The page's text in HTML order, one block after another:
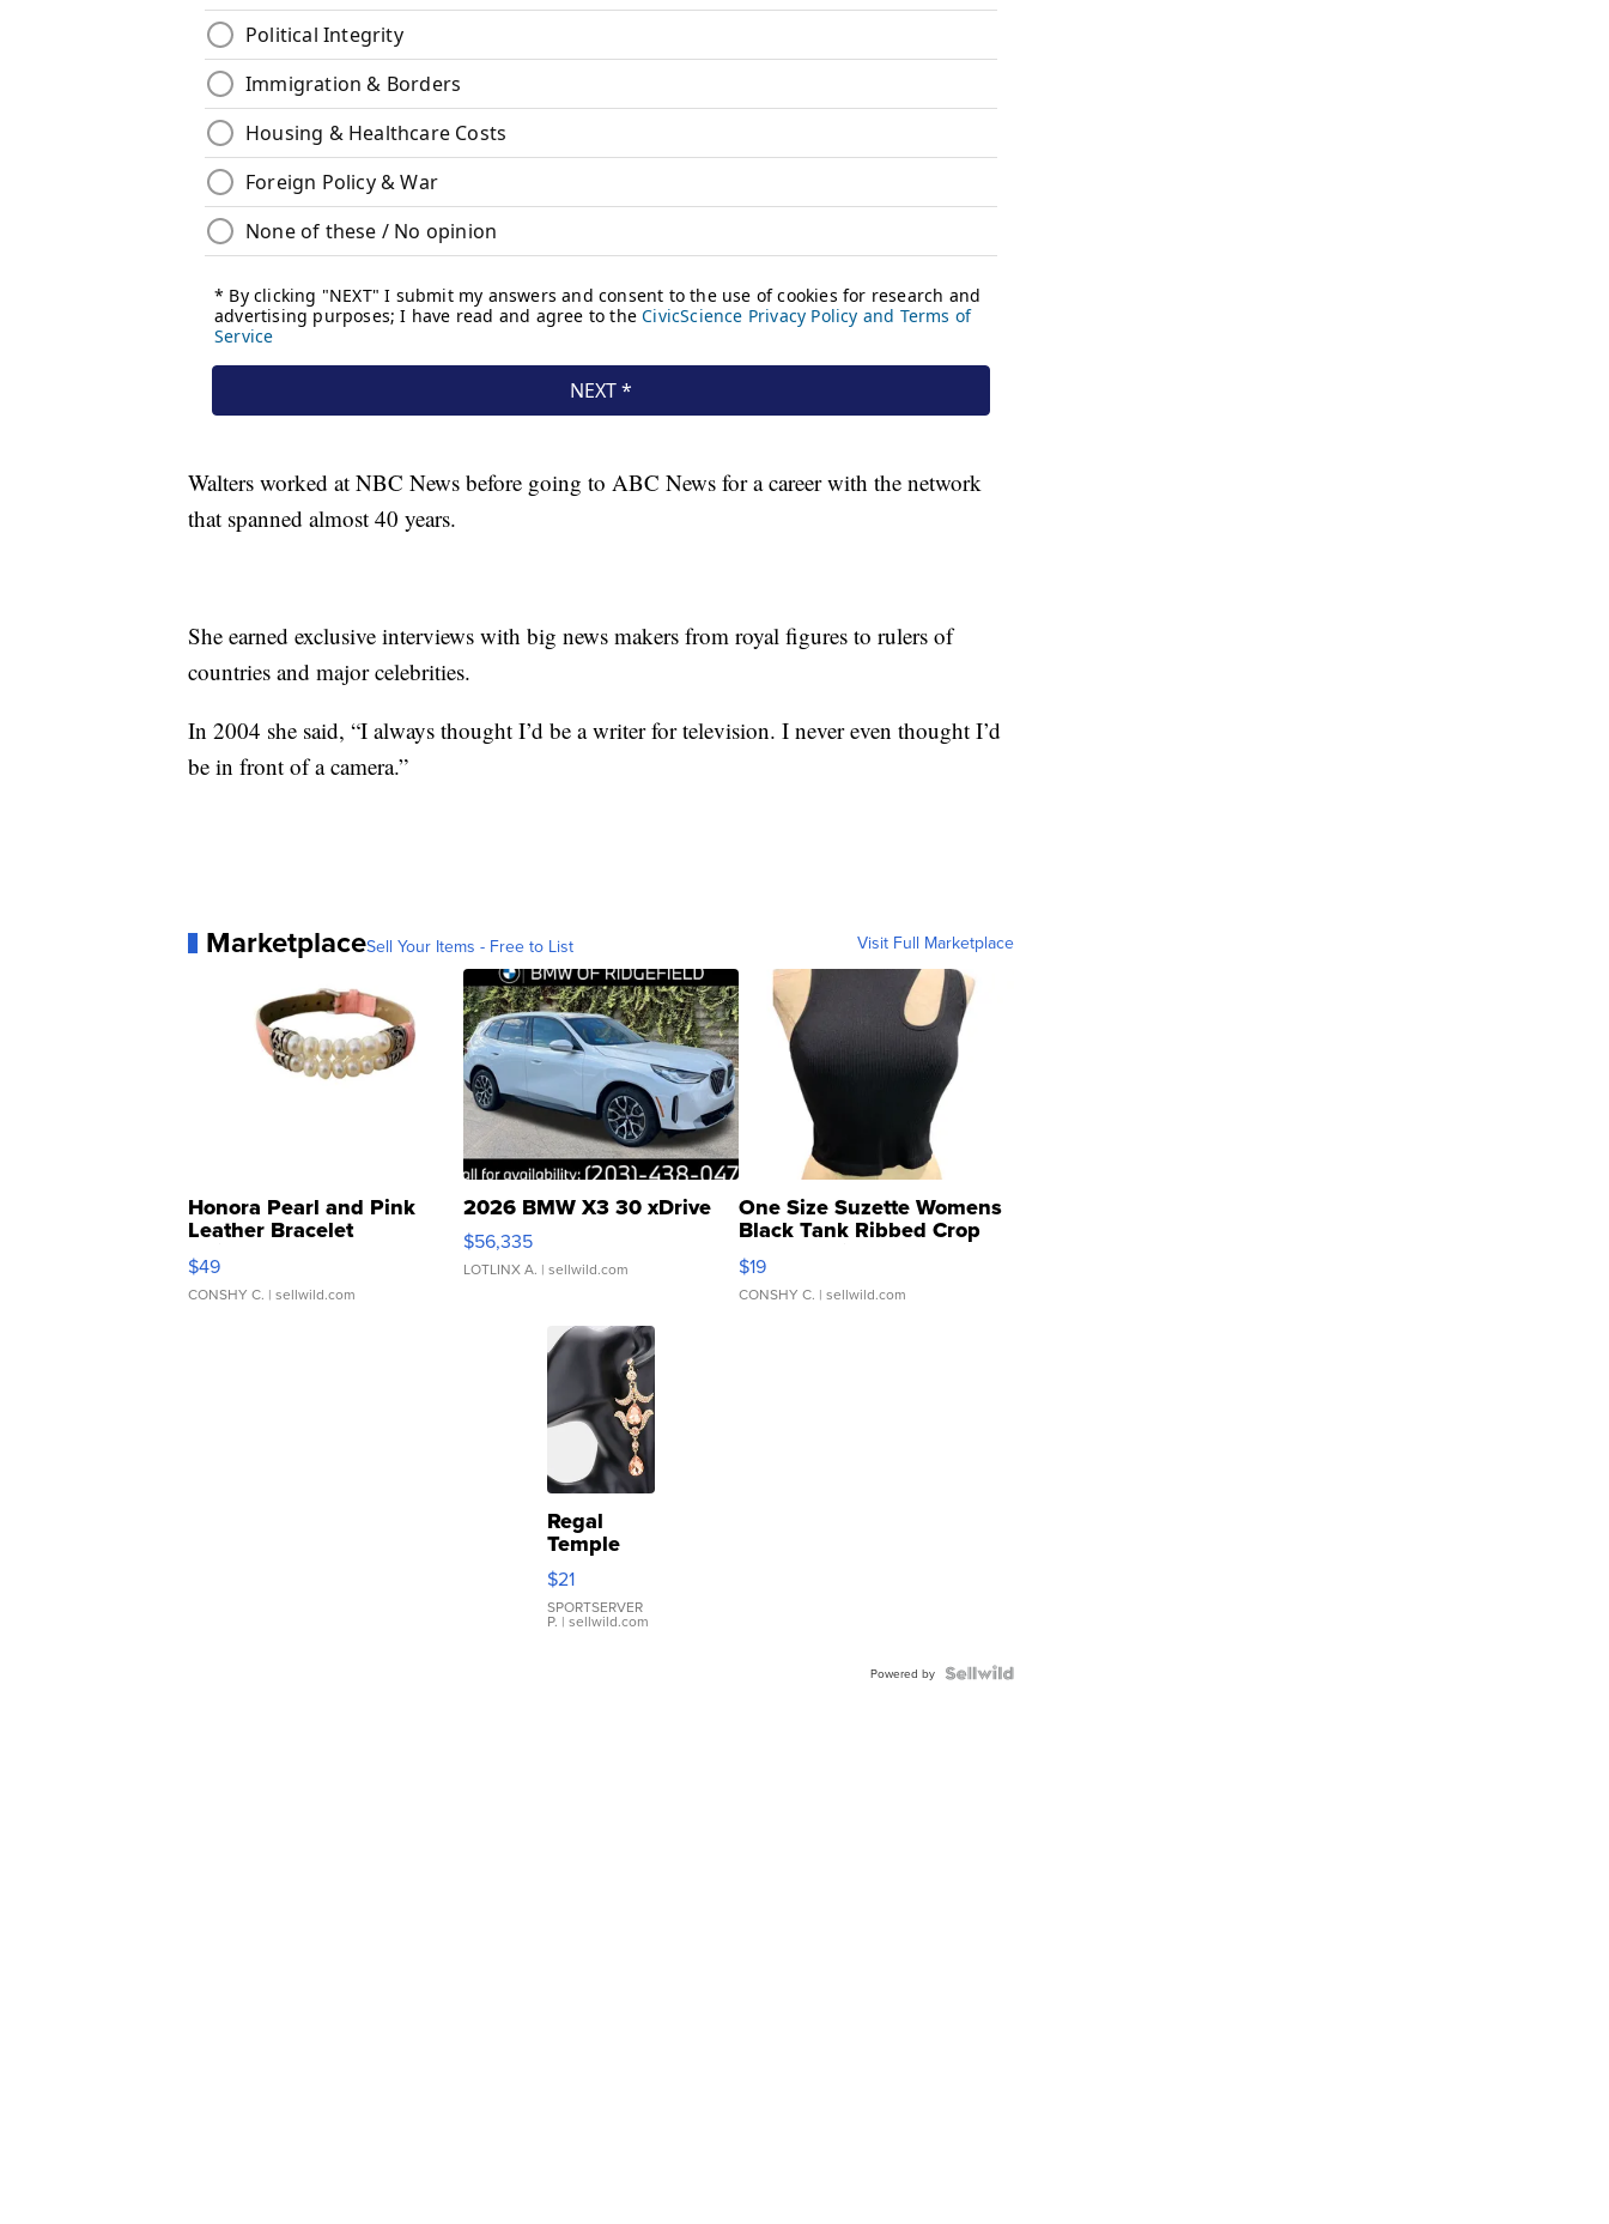
Walters worked at NBC News before going to ABC News for a career with the network
that spanned almost 40 years.
She earned exclusive interviews with big news makers from royal figures to rulers of
countries and major celebrities.
In 2004 she said, “I always thought I’d be a writer for television. I never even thought I’d
be in front of a camera.”
MarketplaceSell Your Items - Free to List Visit Full Marketplace
Honora Pearl and Pink
Leather Bracelet
Adjustable Buckle Clo...
$49
CONSHY C. | sellwild.com
2026 BMW X3 30 xDrive
$56,335
LOTLINX A. | sellwild.com
One Size Suzette Womens
Black Tank Ribbed Crop
Asymmetrical ...
$19
CONSHY C. | sellwild.com
Regal
Temple
Droplet
Earrings
$21
SPORTSERVER
P. | sellwild.com
Powered by